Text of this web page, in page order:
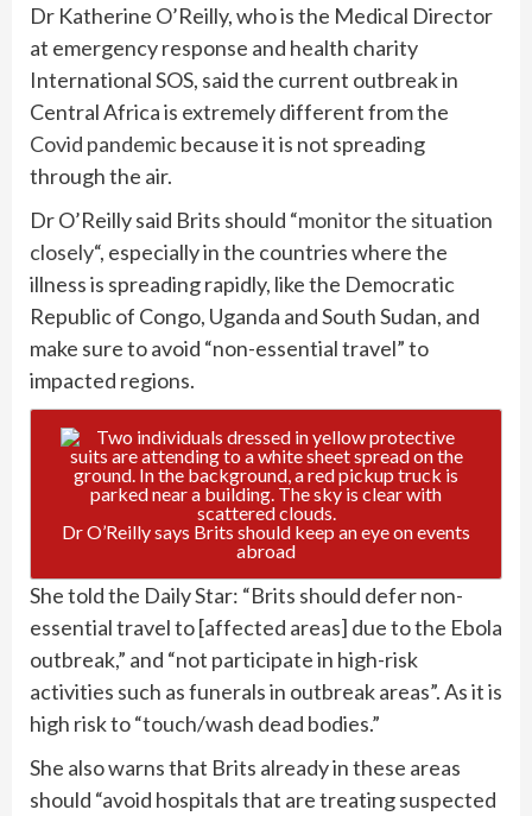
Dr Katherine O’Reilly, who is the Medical Director
at emergency response and health charity
International SOS, said the current outbreak in
Central Africa is extremely different from the
Covid pandemicbecause it is not spreading
through the air.
Dr O’Reilly said Brits should “monitor the situation
closely“, especially in the countries where the
illness is spreading rapidly, like the Democratic
Republic of Congo, Uganda and South Sudan, and
make sure to avoid “non-essential travel” to
impacted regions.
Dr O’Reilly says Brits should keep an eye on events
abroad
She told the Daily Star: “Brits should defer non-
essential travel to [affected areas] due to the Ebola
outbreak,” and “not participate in high-risk
activities such as funerals in outbreak areas”. As it is
high risk to “touch/wash dead bodies.”
She also warns that Brits already in these areas
should “avoid hospitals that are treating suspected